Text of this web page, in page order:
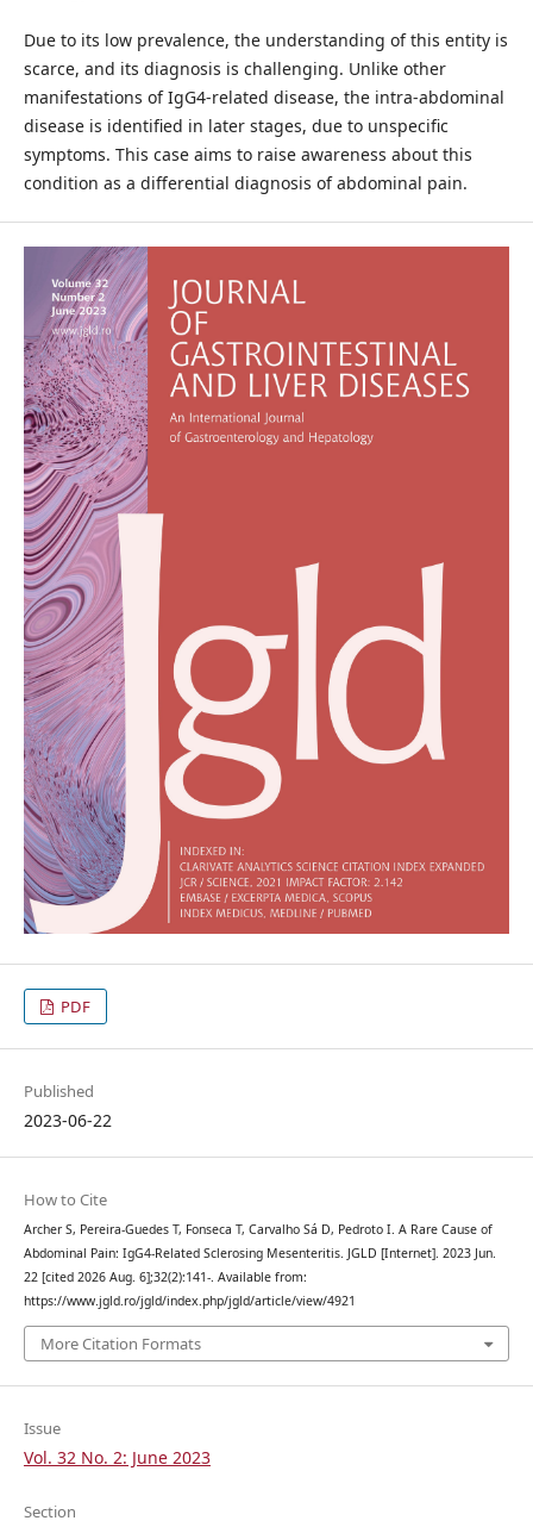
Due to its low prevalence, the understanding of this entity is
scarce, and its diagnosis is challenging. Unlike other
manifestations of IgG4-related disease, the intra-abdominal
disease is identified in later stages, due to unspecific
symptoms. This case aims to raise awareness about this
condition as a differential diagnosis of abdominal pain.
PDF
Published
2023-06-22
How to Cite
Archer S, Pereira-Guedes T, Fonseca T, Carvalho Sá D, Pedroto I. A Rare Cause of
Abdominal Pain: IgG4-Related Sclerosing Mesenteritis. JGLD [Internet]. 2023 Jun.
22 [cited 2026 Aug. 6];32(2):141-. Available from:
https://www.jgld.ro/jgld/index.php/jgld/article/view/4921
More Citation Formats
Issue
Vol. 32 No. 2: June 2023
Section